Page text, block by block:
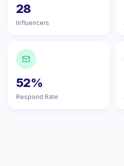
28
Influencers
52%
Respond Rate